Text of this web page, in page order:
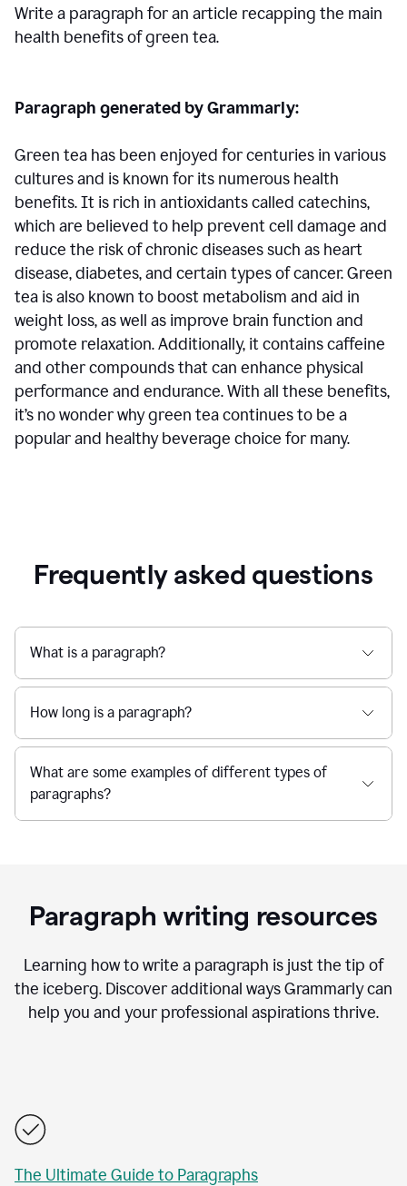
Write a paragraph for an article recapping the main
health benefits of green tea.
Paragraph generated by Grammarly:
Green tea has been enjoyed for centuries in various
cultures and is known for its numerous health
benefits. It is rich in antioxidants called catechins,
which are believed to help prevent cell damage and
reduce the risk of chronic diseases such as heart
disease, diabetes, and certain types of cancer. Green
tea is also known to boost metabolism and aid in
weight loss, as well as improve brain function and
promote relaxation. Additionally, it contains caffeine
and other compounds that can enhance physical
performance and endurance. With all these benefits,
it’s no wonder why green tea continues to be a
popular and healthy beverage choice for many.
Frequently asked questions
What is a paragraph?
How long is a paragraph?
What are some examples of different types of
paragraphs?
Paragraph writing resources
Learning how to write a paragraph is just the tip of
the iceberg. Discover additional ways Grammarly can
help you and your professional aspirations thrive.
The Ultimate Guide to Paragraphs